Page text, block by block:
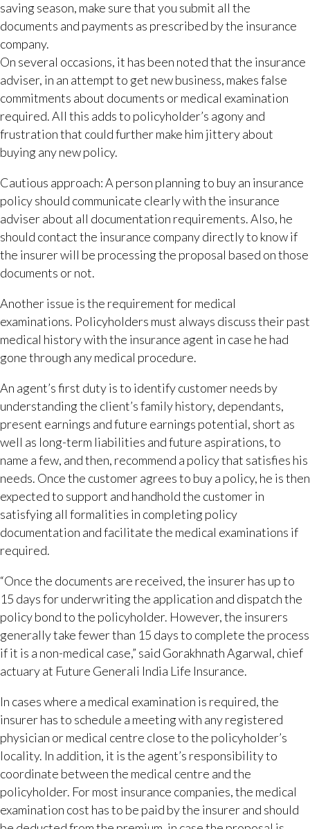
saving season, make sure that you submit all the
documents and payments as prescribed by the insurance
company.
On several occasions, it has been noted that the insurance
adviser, in an attempt to get new business, makes false
commitments about documents or medical examination
required. All this adds to policyholder’s agony and
frustration that could further make him jittery about
buying any new policy.
Cautious approach: A person planning to buy an insurance
policy should communicate clearly with the insurance
adviser about all documentation requirements. Also, he
should contact the insurance company directly to know if
the insurer will be processing the proposal based on those
documents or not.
Another issue is the requirement for medical
examinations. Policyholders must always discuss their past
medical history with the insurance agent in case he had
gone through any medical procedure.
An agent’s first duty is to identify customer needs by
understanding the client’s family history, dependants,
present earnings and future earnings potential, short as
well as long-term liabilities and future aspirations, to
name a few, and then, recommend a policy that satisfies his
needs. Once the customer agrees to buy a policy, he is then
expected to support and handhold the customer in
satisfying all formalities in completing policy
documentation and facilitate the medical examinations if
required.
“Once the documents are received, the insurer has up to
15 days for underwriting the application and dispatch the
policy bond to the policyholder. However, the insurers
generally take fewer than 15 days to complete the process
if it is a non-medical case,” said Gorakhnath Agarwal, chief
actuary at Future Generali India Life Insurance.
In cases where a medical examination is required, the
insurer has to schedule a meeting with any registered
physician or medical centre close to the policyholder’s
locality. In addition, it is the agent’s responsibility to
coordinate between the medical centre and the
policyholder. For most insurance companies, the medical
examination cost has to be paid by the insurer and should